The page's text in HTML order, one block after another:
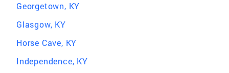
Georgetown, KY
Glasgow, KY
Horse Cave, KY
Independence, KY